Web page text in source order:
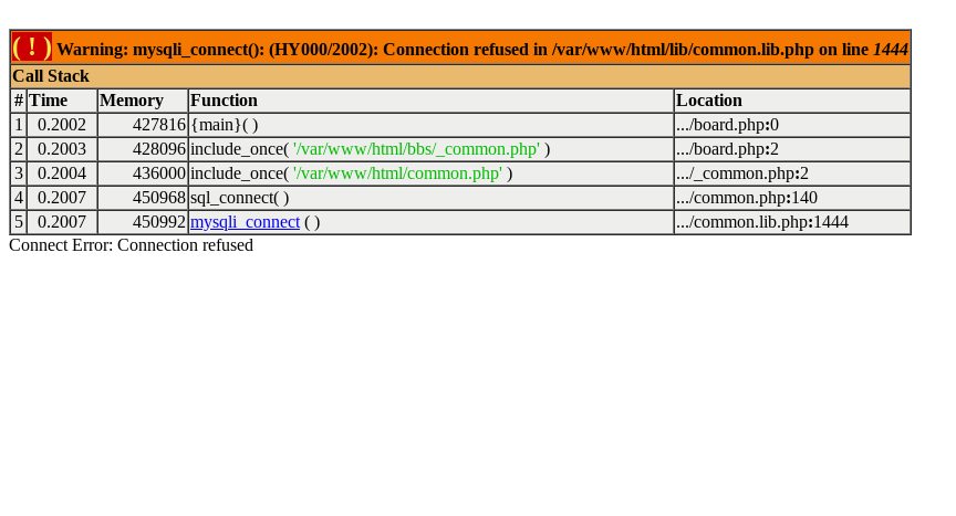
( ! ) Warning: mysqli_connect(): (HY000/2002): Connection refused in /var/www/html/lib/common.lib.php on line 1444
Call Stack
# Time Memory Function
Location
1
0.2002 427816 {main}( ) .../board.php:0
2
0.2003 428096 include_once( '/var/www/html/bbs/_common.php' ) .../board.php:2
3
0.2004 436000 include_once( '/var/www/html/common.php' ) .../_common.php:2
4
0.2007 450968 sql_connect( ) .../common.php:140
5
0.2007 450992 mysqli_connect ( ) .../common.lib.php:1444
Connect Error: Connection refused